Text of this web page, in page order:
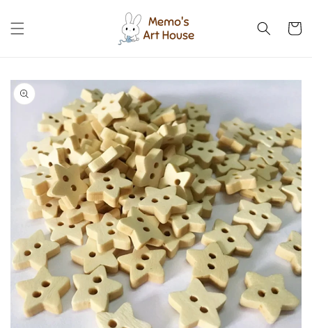
content
Cart
Skip to
product
information